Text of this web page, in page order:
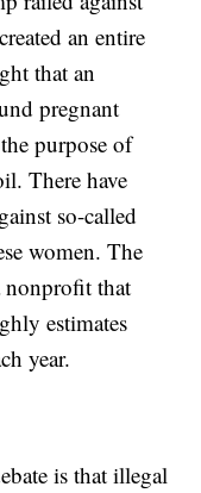
an entire
that an
pregnant
purpose of
There have
so-called
women. The
nonprofit that
estimates
year.
is that illegal